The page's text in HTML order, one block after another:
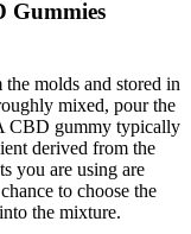
Gummies
molds and stored in
mixed, pour the
CBD gummy typically
derived from the
you are using are
to choose the
the mixture.